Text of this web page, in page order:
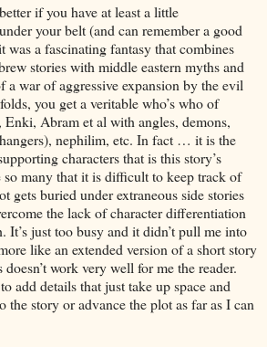
if you have at least a little
your belt (and can remember a good
a fascinating fantasy that combines
stories with middle eastern myths and
a war of aggressive expansion by the evil
you get a veritable who’s who of
Enki, Abram et al with angles, demons,
nephilim, etc. In fact … it is the
characters that is this story’s
so many that it is difficult to keep track of
gets buried under extraneous side stories
the lack of character differentiation
It’s just too busy and it didn’t pull me into
like an extended version of a short story
work very well for me the reader.
add details that just take up space and
the story or advance the plot as far as I can